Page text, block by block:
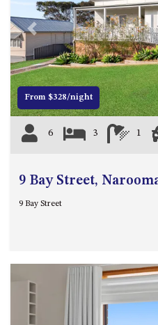
4
Previous
From $328/night
6 3 1
9 Bay Street,
9 Bay Street